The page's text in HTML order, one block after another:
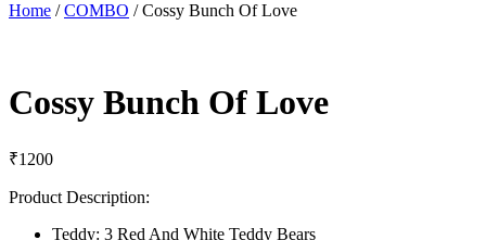
Home /COMBO / Cossy Bunch Of Love
Cossy Bunch Of Love
₹1200
Product Description:
Teddy: 3 Red And White Teddy Bears